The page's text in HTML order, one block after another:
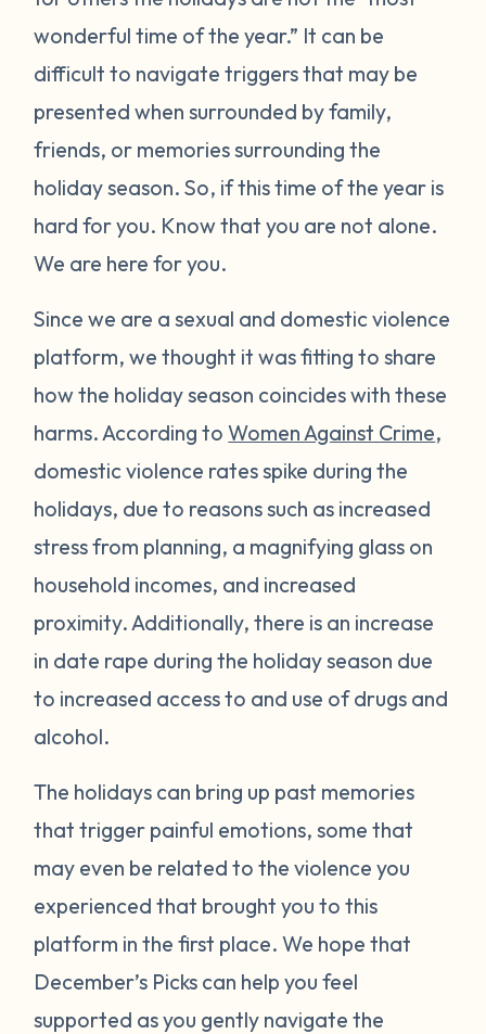
wonderful time of the year.” It can be
difficult to navigate triggers that may be
presented when surrounded by family,
friends, or memories surrounding the
holiday season. So, if this time of the year is
hard for you. Know that you are not alone.
We are here for you.
Since we are a sexual and domestic violence
platform, we thought it was fitting to share
how the holiday season coincides with these
harms. According toWomen Against Crime,
domestic violence rates spike during the
holidays, due to reasons such as increased
stress from planning, a magnifying glass on
household incomes, and increased
proximity. Additionally, there is an increase
in date rape during the holiday season due
to increased access to and use of drugs and
alcohol.
The holidays can bring up past memories
that trigger painful emotions, some that
may even be related to the violence you
experienced that brought you to this
platform in the first place. We hope that
December’s Picks can help you feel
supported as you gently navigate the